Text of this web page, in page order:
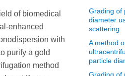
of biomedical
enhanced
with
purify a gold
method
Grading of
diameter
scattering
A method
particle